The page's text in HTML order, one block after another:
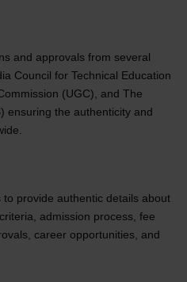
and approvals from several
Council for Technical Education
(UGC), and The
ensuring the authenticity and
provide authentic details about
admission process, fee
career opportunities, and